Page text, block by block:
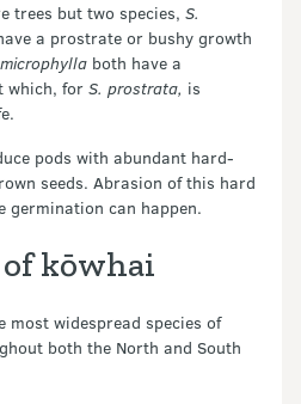
trees but two species, S.
a prostrate or bushy growth
both have a
which, for S. prostrata, is
pods with abundant hard-
seeds. Abrasion of this hard
germination can happen.
kōwhai
most widespread species of
both the North and South